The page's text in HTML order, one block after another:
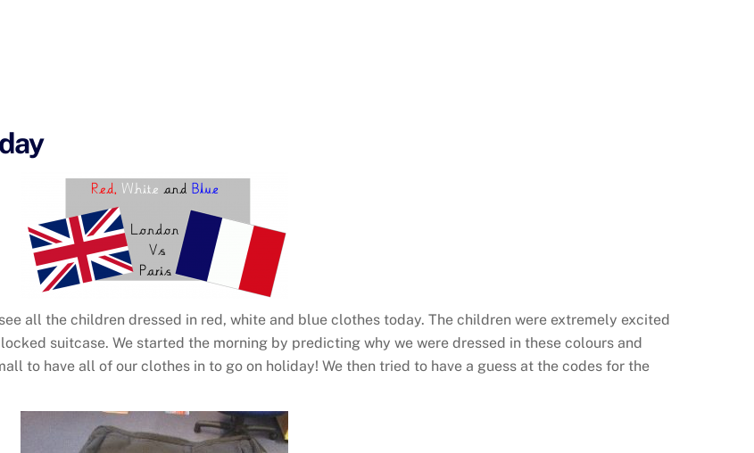
all the children dressed in red, white and blue clothes today. The children were extremely excited
suitcase. We started the morning by predicting why we were dressed in these colours and
to have all of our clothes in to go on holiday! We then tried to have a guess at the codes for the